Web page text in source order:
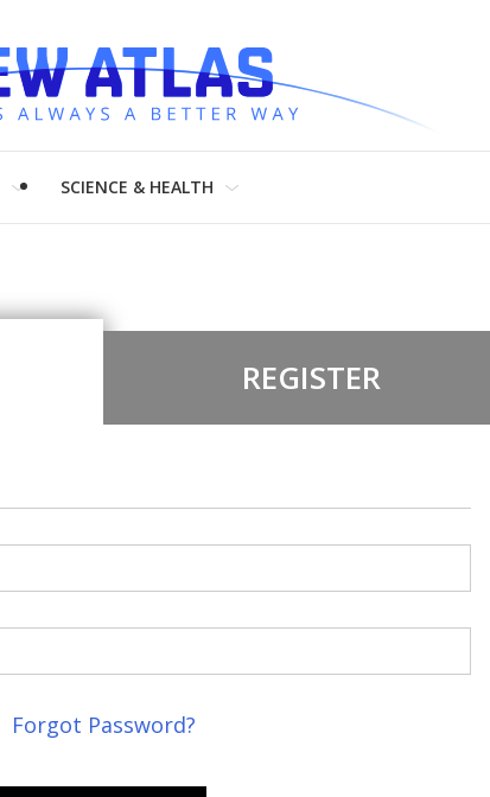
SCIENCE & HEALTH
REGISTER
Forgot Password?